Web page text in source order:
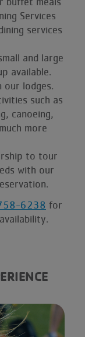
Services
services
and large
available.
our lodges.
such as
canoeing,
more
to tour
with our
6238 for